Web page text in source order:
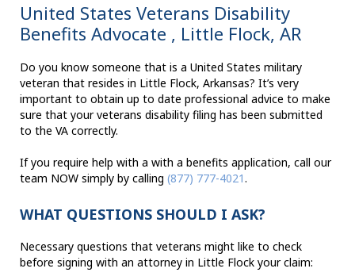
United States Veterans Disability
Benefits Advocate , Little Flock, AR
Do you know someone that is a United States military
veteran that resides in Little Flock, Arkansas? It’s very
important to obtain up to date professional advice to make
sure that your veterans disability filing has been submitted
to the VA correctly.
If you require help with a with a benefits application, call our
team NOW simply by calling (877) 777-4021.
WHAT QUESTIONS SHOULD I ASK?
Necessary questions that veterans might like to check
before signing with an attorney in Little Flock your claim: